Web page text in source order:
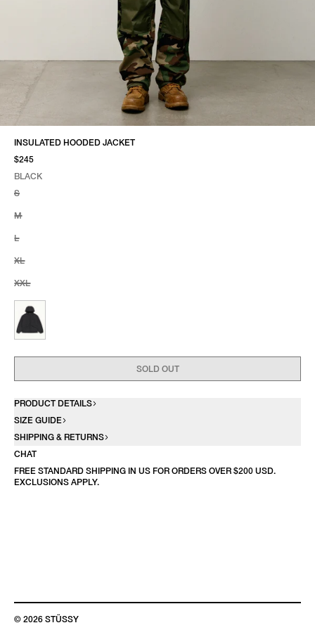
INSULATED HOODED JACKET
$245
BLACK
BLACK
S
M
L
XL
XXL
SOLD OUT
PRODUCT DETAILS
SIZE GUIDE
SHIPPING & RETURNS
CHAT
FREE STANDARD SHIPPING IN US FOR ORDERS OVER $200 USD.
EXCLUSIONS APPLY.
© 2026 STÜSSY